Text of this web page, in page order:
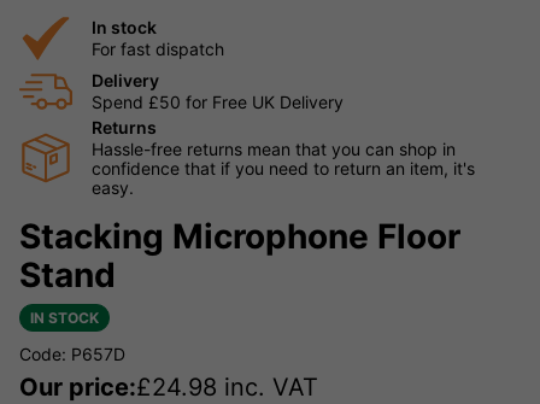
In stock
For fast dispatch
Delivery
Spend £50 for Free UK Delivery
Returns
Hassle-free returns mean that you can shop in
confidence that if you need to return an item, it's
easy.
Stacking Microphone Floor
Stand
IN STOCK
Code: P657D
Our price:£24.98 inc. VAT